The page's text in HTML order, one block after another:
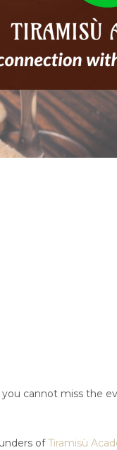
you cannot miss the
ofTiramisù